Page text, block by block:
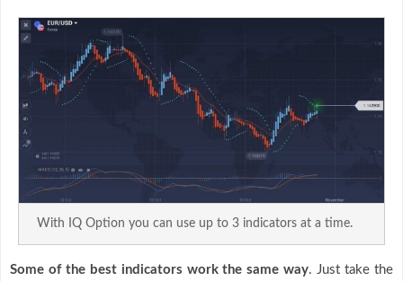
With IQ Option you can use up to 3 indicators at a time.
Some of the best indicators work the same way. Just take the